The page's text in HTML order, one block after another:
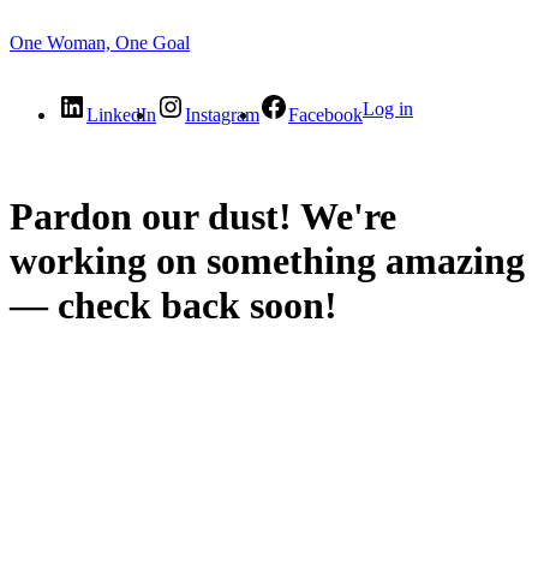
One Woman, One Goal
LinkedIn Instagram FacebookLog in
Pardon our dust! We're
working on something amazing
— check back soon!